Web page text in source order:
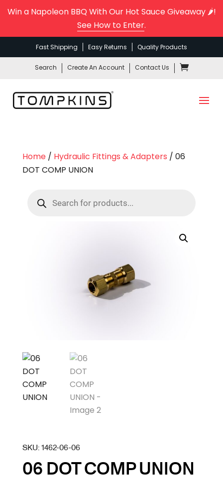
Win a Napoleon BBQ With Our Hot Sauce Giveaway 🌶️!
See How to Enter.
Fast Shipping Easy Returns Quality Products
Search Create An Account Contact Us
Home/ Hydraulic Fittings & Adapters / 06
DOT COMP UNION
search
SKU:1462-06-06
06 DOT COMP UNION